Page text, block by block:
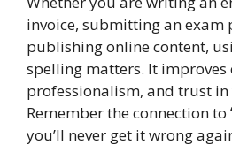
invoice, submitting an exam
publishing online content,
spelling matters. It improves
professionalism, and trust
Remember the connection to
you’ll never get it wrong